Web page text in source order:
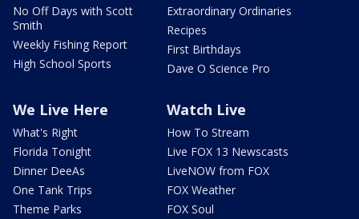
No Off Days with Scott
Smith
Weekly Fishing Report
High School Sports
Extraordinary Ordinaries
Recipes
First Birthdays
Dave O Science Pro
We Live Here
What's Right
Florida Tonight
Dinner DeeAs
One Tank Trips
Theme Parks
Watch Live
How To Stream
Live FOX 13 Newscasts
LiveNOW from FOX
FOX Weather
FOX Soul